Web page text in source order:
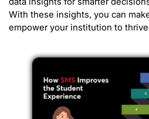
With these insights, you can
empower your institution to